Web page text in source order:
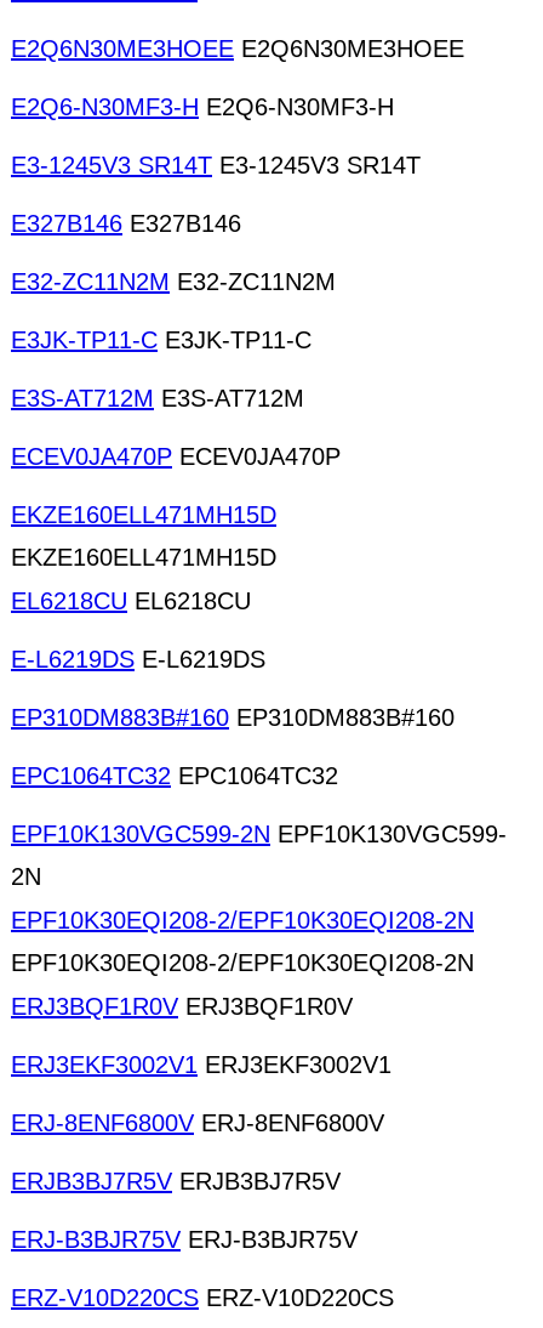
E2Q6N30ME3HOEE E2Q6N30ME3HOEE
E2Q6-N30MF3-H E2Q6-N30MF3-H
E3-1245V3 SR14T E3-1245V3 SR14T
E327B146 E327B146
E32-ZC11N2M E32-ZC11N2M
E3JK-TP11-C E3JK-TP11-C
E3S-AT712M E3S-AT712M
ECEV0JA470P ECEV0JA470P
EKZE160ELL471MH15D
EKZE160ELL471MH15D
EL6218CU EL6218CU
E-L6219DS E-L6219DS
EP310DM883B#160 EP310DM883B#160
EPC1064TC32 EPC1064TC32
EPF10K130VGC599-2N EPF10K130VGC599-
2N
EPF10K30EQI208-2/EPF10K30EQI208-2N
EPF10K30EQI208-2/EPF10K30EQI208-2N
ERJ3BQF1R0V ERJ3BQF1R0V
ERJ3EKF3002V1 ERJ3EKF3002V1
ERJ-8ENF6800V ERJ-8ENF6800V
ERJB3BJ7R5V ERJB3BJ7R5V
ERJ-B3BJR75V ERJ-B3BJR75V
ERZ-V10D220CS ERZ-V10D220CS